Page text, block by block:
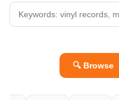
🔍 Browse